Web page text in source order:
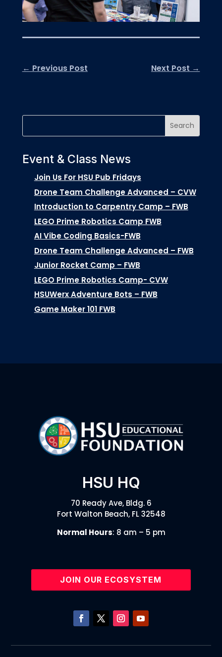
← Previous Post Next Post →
Event & Class News
Join Us For HSU Pub Fridays
Drone Team Challenge Advanced – CVW
Introduction to Carpentry Camp – FWB
LEGO Prime Robotics Camp FWB
AI Vibe Coding Basics-FWB
Drone Team Challenge Advanced – FWB
Junior Rocket Camp – FWB
LEGO Prime Robotics Camp- CVW
HSUWerx Adventure Bots – FWB
Game Maker 101 FWB
HSU HQ
70 Ready Ave, Bldg. 6
Fort Walton Beach, FL 32548
Normal Hours: 8 am – 5 pm
JOIN OUR ECOSYSTEM